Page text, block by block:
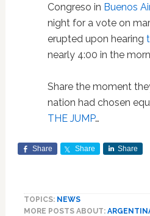
Congreso in Buenos
night for a vote on
erupted upon hearing
nearly 4:00 in the
Share the moment
nation had chosen
THE JUMP…
Share Share Share
TOPICS: NEWS
MORE POSTS ABOUT: